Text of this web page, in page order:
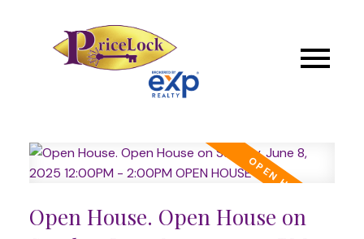
Open House. Open House on